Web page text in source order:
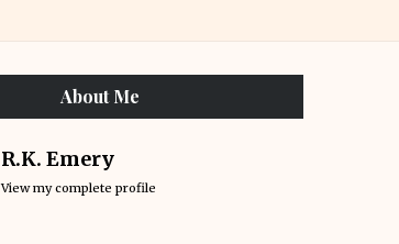
About Me
R.K. Emery
View my complete profile